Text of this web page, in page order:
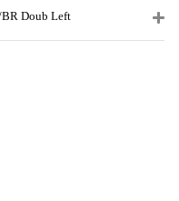
BR Doub Left